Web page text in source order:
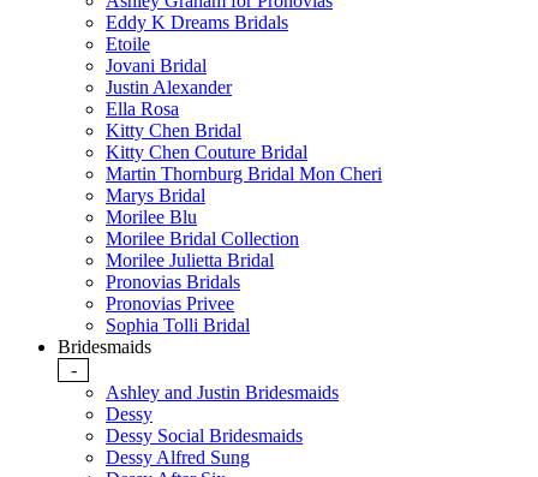
Eddy K Dreams Bridals
Etoile
Jovani Bridal
Justin Alexander
Ella Rosa
Kitty Chen Bridal
Kitty Chen Couture Bridal
Martin Thornburg Bridal Mon Cheri
Marys Bridal
Morilee Blu
Morilee Bridal Collection
Morilee Julietta Bridal
Pronovias Bridals
Pronovias Privee
Sophia Tolli Bridal
Bridesmaids
-
Ashley and Justin Bridesmaids
Dessy
Dessy Social Bridesmaids
Dessy Alfred Sung